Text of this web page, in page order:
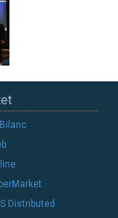
Distributed